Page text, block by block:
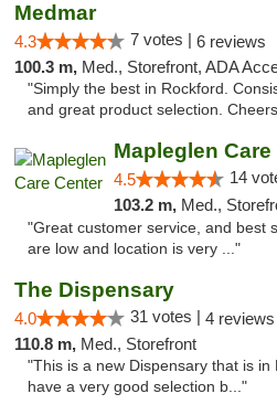
Medmar
4.3 7 votes | 6 reviews
100.3 m, Med., Storefront, ADA
"Simply the best in Rockford.
and great product selection.
Mapleglen Care
4.5 14
103.2 m, Med.,
"Great customer service, and best
are low and location is very ..."
The Dispensary
4.0 31 votes | 4 reviews
110.8 m, Med., Storefront
"This is a new Dispensary that is
have a very good selection b..."